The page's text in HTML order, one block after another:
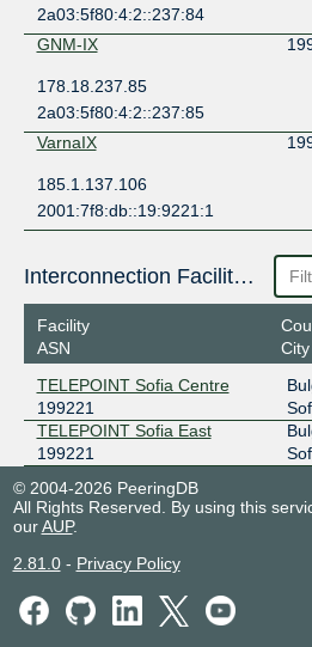
2a03:5f80:4:2::237:84
GNM-IX
178.18.237.85
2a03:5f80:4:2::237:85
VarnaIX
185.1.137.106
2001:7f8:db::19:9221:1
Interconnection Facilities
Facility
ASN
City
TELEPOINT Sofia Centre
199221
TELEPOINT Sofia East
199221
© 2004-2026 PeeringDB
All Rights Reserved. By using this
ourAUP.
2.81.0- Privacy Policy